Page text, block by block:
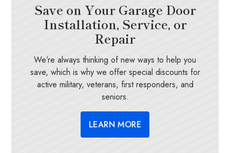
Save on Your Garage Door
Installation, Service, or
Repair
We’re always thinking of new ways to help you
save, which is why we offer special discounts for
active military, veterans, first responders, and
seniors.
LEARN MORE